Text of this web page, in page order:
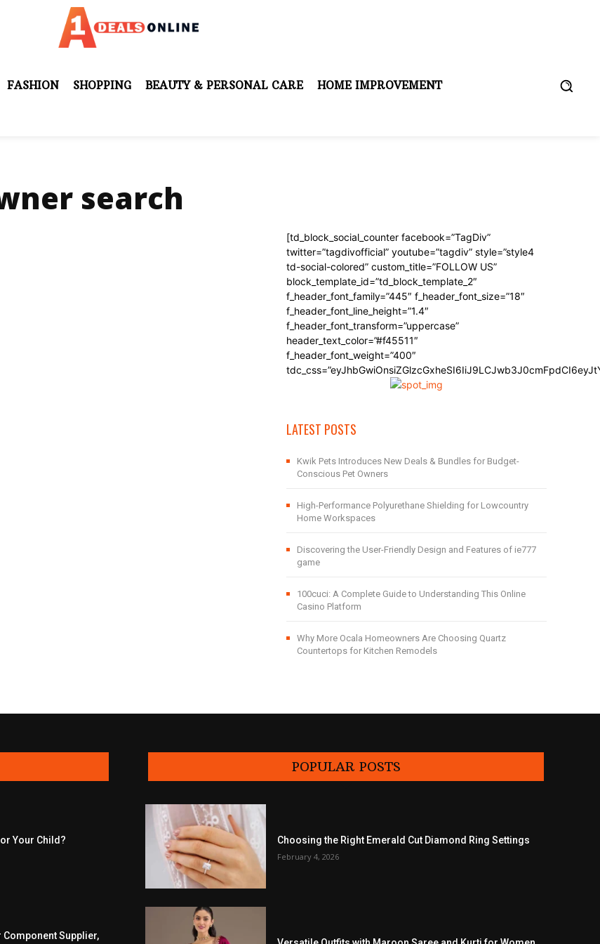
FASHION SHOPPING BEAUTY & PERSONAL CARE HOME IMPROVEMENT
search
[td_block_social_counter facebook=”TagDiv”
twitter=”tagdivofficial” youtube=”tagdiv” style=”style4
td-social-colored” custom_title=”FOLLOW US”
block_template_id=”td_block_template_2″
f_header_font_family=”445″ f_header_font_size=”18″
f_header_font_line_height=”1.4″
f_header_font_transform=”uppercase”
header_text_color=”#f45511″
f_header_font_weight=”400″
LATEST POSTS
Kwik Pets Introduces New Deals & Bundles for Budget-
Conscious Pet Owners
High-Performance Polyurethane Shielding for Lowcountry
Home Workspaces
Discovering the User-Friendly Design and Features of ie777
game
100cuci: A Complete Guide to Understanding This Online
Casino Platform
Why More Ocala Homeowners Are Choosing Quartz
Countertops for Kitchen Remodels
Your Child?
Supplier,
POPULAR POSTS
Choosing the Right Emerald Cut Diamond Ring Settings
February 4, 2026